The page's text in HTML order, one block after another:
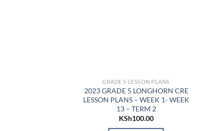
GRADE 5 LESSON PLANS
2023 GRADE 5 LONGHORN CRE
LESSON PLANS – WEEK 1- WEEK
13 – TERM 2
KSh100.00